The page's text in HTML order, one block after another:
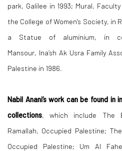
park, Galilee in 1993; Mural,
the College of Women's Society, in
a Statue of aluminium, in
Mansour, Ina’sh Ak Usra Family
Palestine in 1986.
Nabil Anani’s work can be found
collections, which include The
Ramallah, Occupied Palestine;
Occupied Palestine; Um Al